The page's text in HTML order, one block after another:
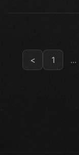
< 1 ...